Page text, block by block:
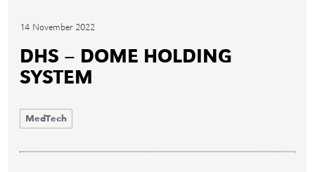
14 November 2022
DHS – DOME HOLDING
SYSTEM
MedTech